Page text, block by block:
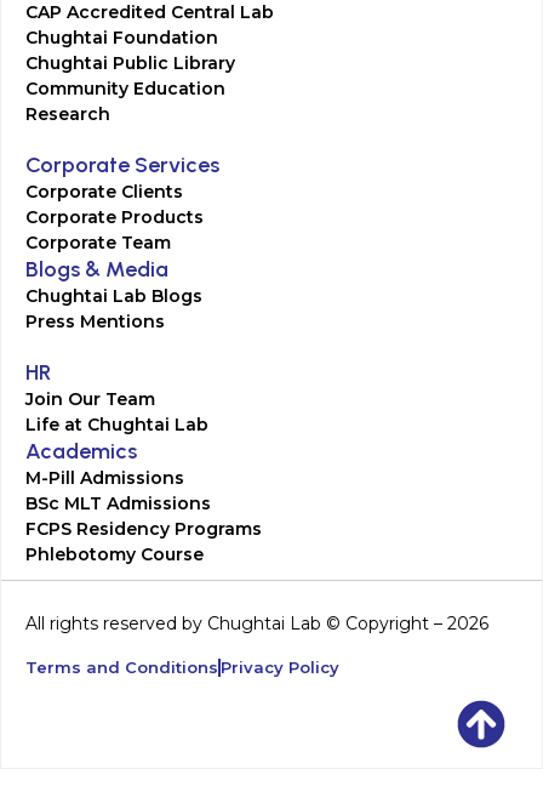
CAP Accredited Central Lab
Chughtai Foundation
Chughtai Public Library
Community Education
Research
Corporate Services
Corporate Clients
Corporate Products
Corporate Team
Blogs & Media
Chughtai Lab Blogs
Press Mentions
HR
Join Our Team
Life at Chughtai Lab
Academics
M-Pill Admissions
BSc MLT Admissions
FCPS Residency Programs
Phlebotomy Course
All rights reserved by Chughtai Lab © Copyright – 2026
Terms and Conditions Privacy Policy